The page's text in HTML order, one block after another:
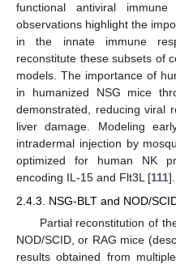
functional antiviral
observations highlight the
in the innate immune
reconstitute these subsets of
models. The importance of
in humanized NSG mice
demonstrated, reducing viral
liver damage. Modeling
intradermal injection by
optimized for human NK
encoding IL-15 and Flt3L [111].
2.4.3. NSG-BLT and NOD/
Partial reconstitution of
NOD/SCID, or RAG mice
results obtained from